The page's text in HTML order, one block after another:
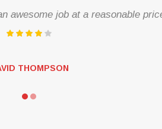
and reasonably priced.”...
JEFF KEYS